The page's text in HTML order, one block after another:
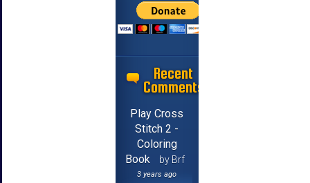
Recent
Comments
Play Cross
Stitch 2 -
Coloring
Book
by Brf
3 years ago